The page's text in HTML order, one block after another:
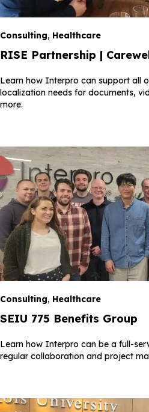
Consulting, Healthcare
RISE Partnership |
Learn how Interpro can support all
localization needs for documents,
more.
Consulting, Healthcare
SEIU 775 Benefits Group
Learn how Interpro can be a full-
regular collaboration and project